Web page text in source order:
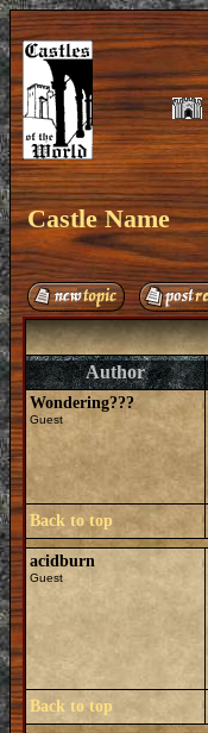
Castle Name
Author
Wondering???
Guest
Back to top
acidburn
Guest
Back to top